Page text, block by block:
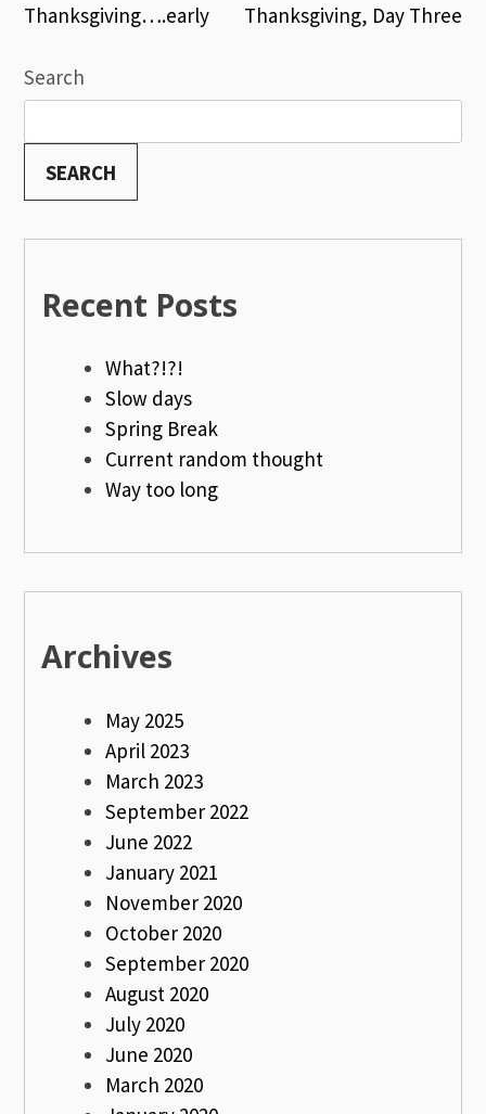
Post
navigation
Thanksgiving….early Thanksgiving, Day Three
Search
SEARCH
Recent Posts
What?!?!
Slow days
Spring Break
Current random thought
Way too long
Archives
May 2025
April 2023
March 2023
September 2022
June 2022
January 2021
November 2020
October 2020
September 2020
August 2020
July 2020
June 2020
March 2020